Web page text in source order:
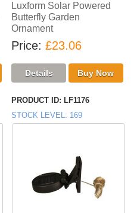
Luxform Solar Powered
Butterfly Garden
Ornament
Price £23.06
PRODUCT ID
LF1176
STOCK LEVEL 169